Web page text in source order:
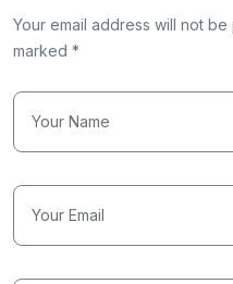
Your email address will not
marked *